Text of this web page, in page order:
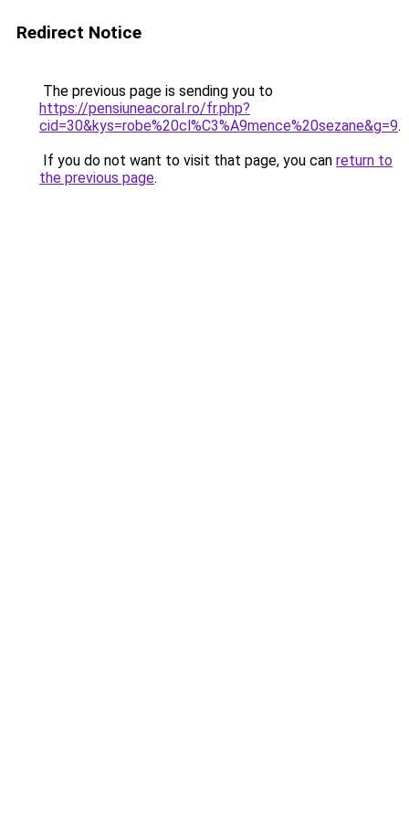
Redirect Notice
The previous page is sending you to
https://pensiuneacoral.ro/fr.php?
cid=30&kys=robe%20cl%C3%A9mence%20sezane&g=9.
If you do not want to visit that page, you can return to
the previous page.